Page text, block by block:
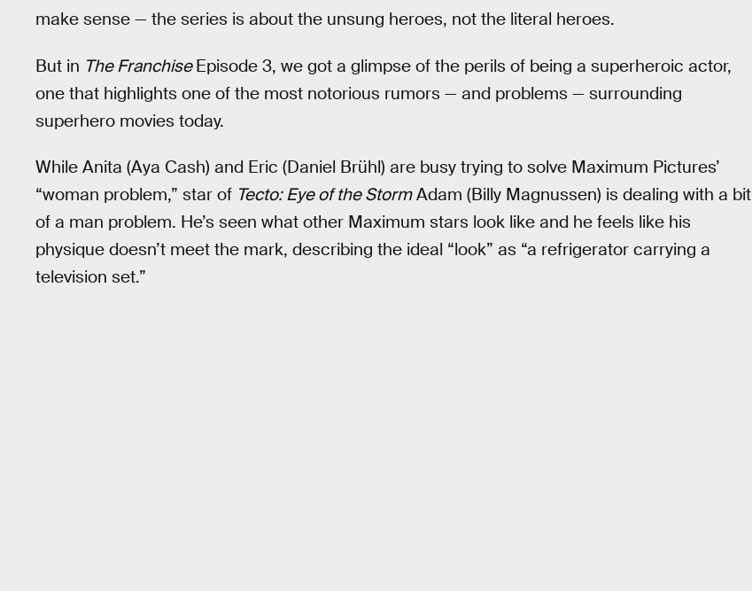
make sense — the series is about the unsung heroes, not the literal heroes.
But in The FranchiseEpisode 3, we got a glimpse of the perils of being a superheroic actor,
one that highlights one of the most notorious rumors — and problems — surrounding
superhero movies today.
While Anita (Aya Cash) and Eric (Daniel Brühl) are busy trying to solve Maximum Pictures’
“woman problem,” star of Tecto: Eye of the StormAdam (Billy Magnussen) is dealing with a bit
of a man problem. He’s seen what other Maximum stars look like and he feels like his
physique doesn’t meet the mark, describing the ideal “look” as “a refrigerator carrying a
television set.”